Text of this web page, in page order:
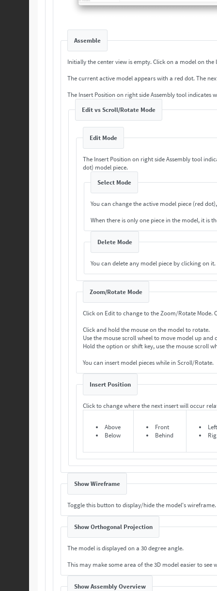
Assemble
Initially the center view is empty.
The current
The Insert Position on right side Assembly tool indicates
Edit vs Scroll/Rotate Mode
Edit Mode
The Insert Position on right side Assembly tool
dot) model piece.
Select Mode
You can change the active model piece (red
When there is only one piece in the model, it is
Delete Mode
You can delete any model piece by clicking on it.
Zoom/Rotate Mode
Click and hold the mouse on the model to rotate.
Use the mouse scroll wheel to move model up and
Hold the option or shift key, use the mouse scroll
You can insert model pieces while in Scroll/Rotate.
Insert Position
Click to change where the next insert will occur
Above
Below
Front
Behind
Left
Show Wireframe
Toggle this button to display/hide the model's wireframe.
Show Orthogonal Projection
The model is displayed on a 30 degree angle.
This may make some area of the 3D model easier to
Show Assembly Overview